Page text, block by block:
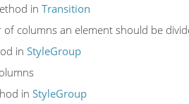
in Transition
of columns an element should be
in StyleGroup
in StyleGroup